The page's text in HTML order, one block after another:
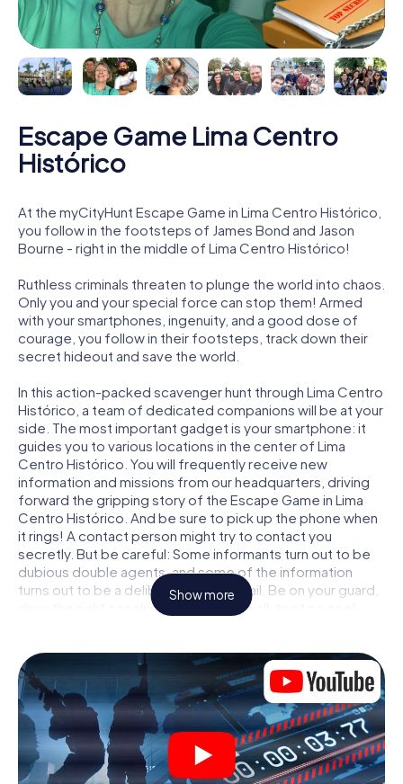
Escape Game Lima Centro
Histórico
At the myCityHunt Escape Game in Lima Centro Histórico,
you follow in the footsteps of James Bond and Jason
Bourne - right in the middle of Lima Centro Histórico!
Ruthless criminals threaten to plunge the world into chaos.
Only you and your special force can stop them! Armed
with your smartphones, ingenuity, and a good dose of
courage, you follow in their footsteps, track down their
secret hideout and save the world.
In this action-packed scavenger hunt through Lima Centro
Histórico, a team of dedicated companions will be at your
side. The most important gadget is your smartphone: it
guides you to various locations in the center of Lima
Centro Histórico. You will frequently receive new
information and missions from our headquarters, driving
forward the gripping story of the Escape Game in Lima
Centro Histórico. And be sure to pick up the phone when
it rings! A contact person might try to contact you
secretly. But be careful: Some informants turn out to be
dubious double agents, and some of the information
turns out to be a deliberately false trail. Be on your guard,
draw the right conclusions and above all: trust no one!
you are not locked in a room from which you have to free
yourself within a given time window. This smartphone
scavenger hunt turns the whole of Lima Centro Histórico
into your playing field! The technical prerequisite for your
agent adventure in Lima Centro Histórico: a smartphone
with access to the mobile internet. With a click, you get
access to our web app. You don't need to install anything
Show more